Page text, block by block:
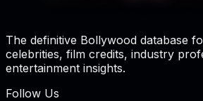
The definitive Bollywood database
celebrities, film credits, industry
entertainment insights.
Follow Us